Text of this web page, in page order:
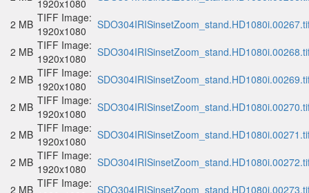
1920x1080
2 MB TIFF Image:
1920x1080
2 MB TIFF Image:
1920x1080
2 MB TIFF Image:
1920x1080
2 MB TIFF Image:
1920x1080
2 MB TIFF Image:
1920x1080
2 MB TIFF Image:
1920x1080
2 MB TIFF Image: